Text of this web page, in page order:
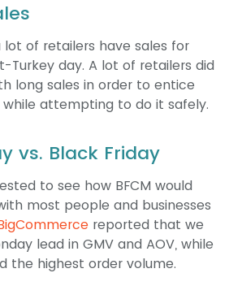
lot of retailers have sales for
Turkey day. A lot of retailers did
long sales in order to entice
attempting to do it safely.
vs. Black Friday
to see how BFCM would
most people and businesses
reported that we
lead in GMV and AOV, while
the highest order volume.